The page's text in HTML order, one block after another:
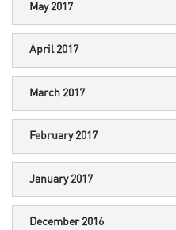
May 2017
April 2017
March 2017
February 2017
January 2017
December 2016